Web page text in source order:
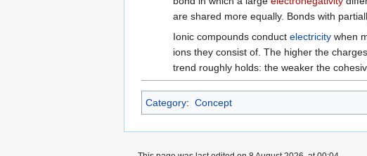
are shared more equally. Bonds with
Ionic compounds conduct electricitywhen
ions they consist of. The higher the
trend roughly holds: the weaker the
Category: Concept